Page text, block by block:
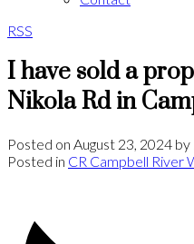
RSS
I have sold a
Nikola Rd in
Posted on August 23, 2024 by
Posted in CR Campbell River